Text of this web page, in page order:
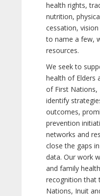
health rights,
nutrition,
cessation,
to name a few,
resources.
We seek to
health of Elders
of First Nations,
identify
outcomes,
prevention
networks and
close the gaps
data. Our work
and family
recognition that
Nations, Inuit